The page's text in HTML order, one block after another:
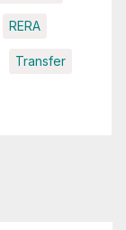
RERA
Transfer